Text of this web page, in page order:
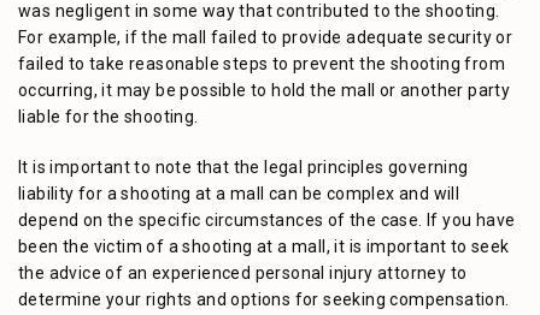
was negligent in some way that contributed to the shooting.
For example, if the mall failed to provide adequate security or
failed to take reasonable steps to prevent the shooting from
occurring, it may be possible to hold the mall or another party
liable for the shooting.
It is important to note that the legal principles governing
liability for a shooting at a mall can be complex and will
depend on the specific circumstances of the case. If you have
been the victim of a shooting at a mall, it is important to seek
the advice of an experienced personal injury attorney to
determine your rights and options for seeking compensation.